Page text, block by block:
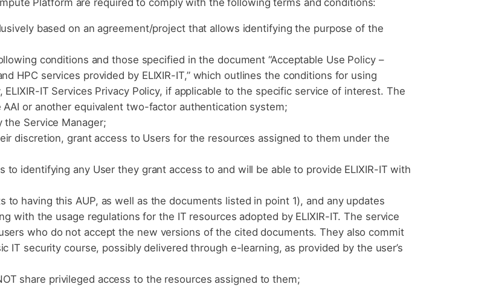
based on an agreement/project that allows identifying the purpose of the
conditions and those specified in the document “Acceptable Use Policy –
HPC services provided by ELIXIR-IT,” which outlines the conditions for using
IT Services Privacy Policy, if applicable to the specific service of interest. The
or another equivalent two-factor authentication system;
the Service Manager;
discretion, grant access to Users for the resources assigned to them under the
to identifying any User they grant access to and will be able to provide ELIXIR-IT with
to having this AUP, as well as the documents listed in point 1), and any updates
with the usage regulations for the IT resources adopted by ELIXIR-IT. The service
who do not accept the new versions of the cited documents. They also commit
IT security course, possibly delivered through e-learning, as provided by the user’s
share privileged access to the resources assigned to them;